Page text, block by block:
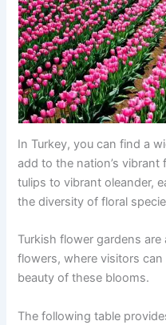
In Turkey, you can find a
add to the nation’s vibrant
tulips to vibrant oleander,
the diversity of floral
Turkish flower gardens
flowers, where visitors
beauty of these blooms.
The following table